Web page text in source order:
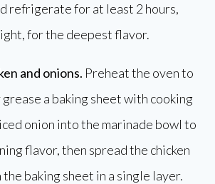
refrigerate for at least 2 hours,
for the deepest flavor.
and onions. Preheat the oven to
a baking sheet with cooking
onion into the marinade bowl to
flavor, then spread the chicken
the baking sheet in a single layer.